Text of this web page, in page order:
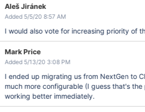
Aleš Jiránek
Added 5/5/20 8:57 AM
I would also vote for increasing priority of
Mark Price
Added 5/13/20 3:08 PM
I ended up migrating us from NextGen to
much more configurable (I guess that's
working better immediately.